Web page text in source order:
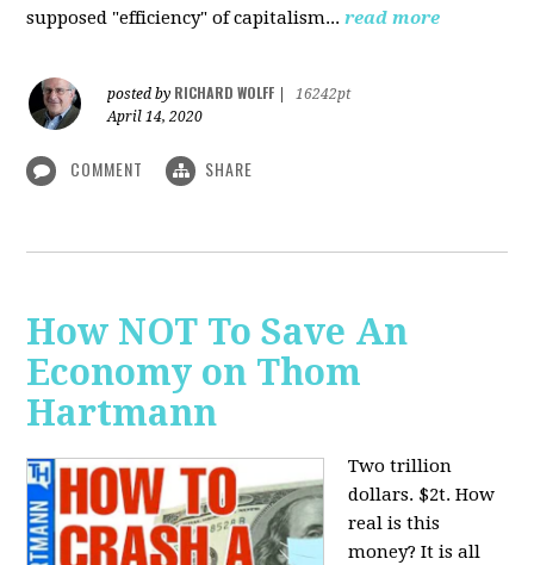
supposed "efficiency" of capitalism... read more
posted by RICHARD WOLFF
16242pt
April 14, 2020
COMMENT SHARE
How NOT To Save An
Economy on Thom
Hartmann
Two trillion
dollars. $2t. How
real is this
money? It is all